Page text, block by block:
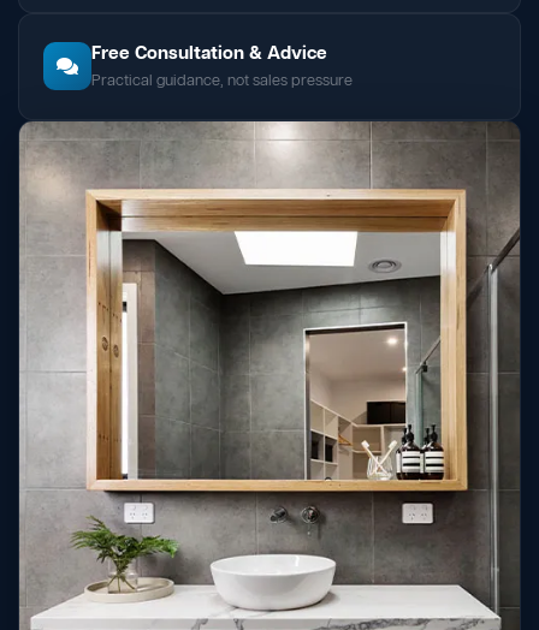
Free Consultation & Advice
Practical guidance, not sales pressure